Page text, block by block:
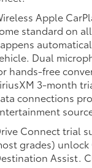
Apple
standard on
Dual
hands-free
3-month
connections
Connect trial
grades)
Assist.